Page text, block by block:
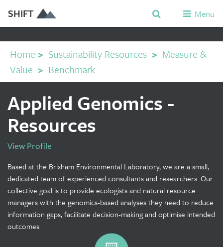
SHIFT Menu
Home > Sustainability Resources > Measure &
Value > Benchmark
Applied Genomics -
Resources
View Profile
Based at the Brixham Environmental Laboratory, we are a small,
dedicated team of experienced consultants and researchers. Our
collective goal is to provide ecologists and natural resource
managers with the genomics-based analyses they need to reduce
information gaps, facilitate decision-making and optimise intended
outcomes.